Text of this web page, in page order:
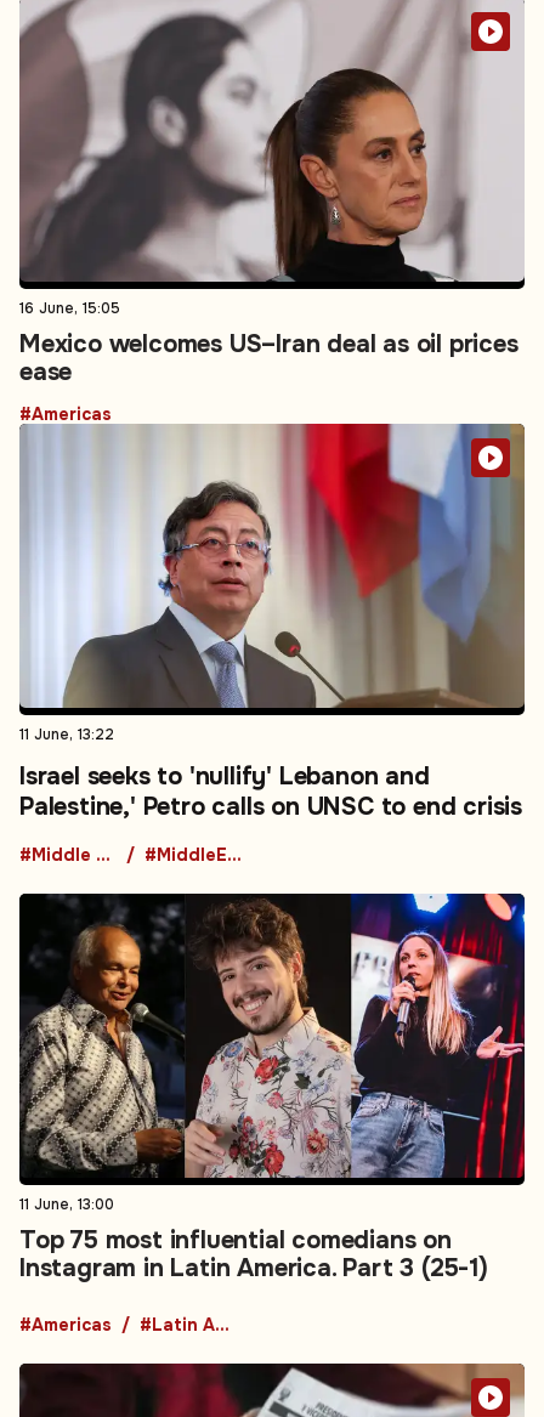
16 June, 15:05
Mexico welcomes US–Iran deal as oil prices
ease
#Americas
11 June, 13:22
Israel seeks to 'nullify' Lebanon and
Palestine,' Petro calls on UNSC to end crisis
#Middle East #MiddleEastTensions
11 June, 13:00
Top 75 most influential comedians on
Instagram in Latin America. Part 3 (25-1)
#Americas #Latin America